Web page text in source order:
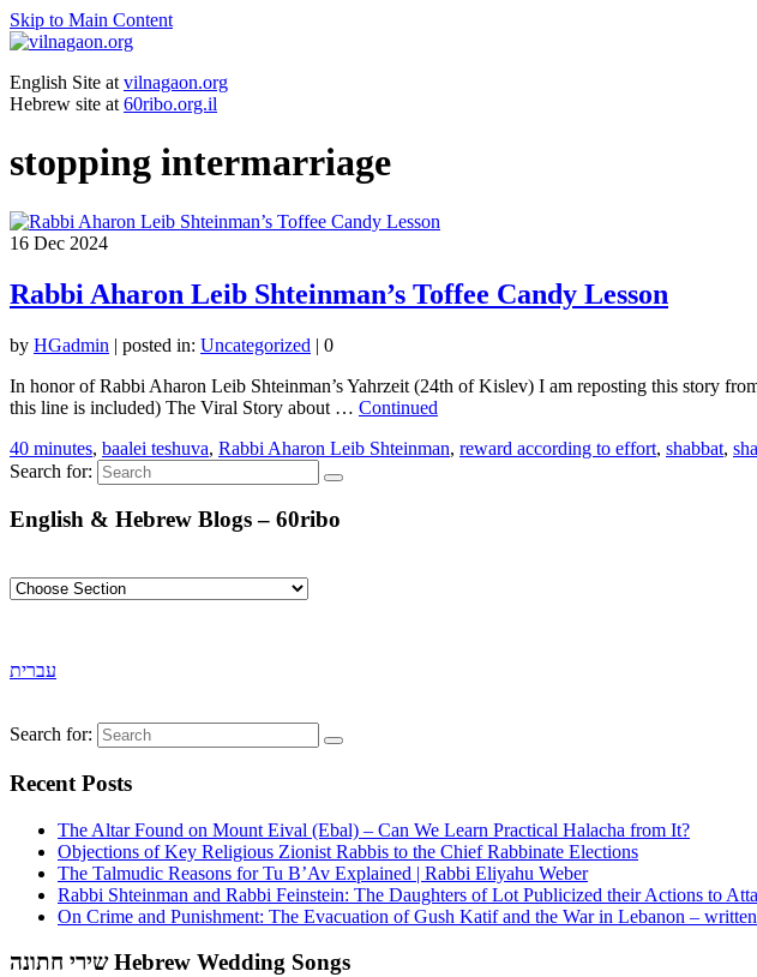
Skip to Main Content
English Site at vilnagaon.org
Hebrew site at 60ribo.org.il
stopping intermarriage
16 Dec 2024
Rabbi Aharon Leib Shteinman’s Toffee Candy Lesson
by HGadmin | posted in: Uncategorized | 0
In honor of Rabbi Aharon Leib Shteinman’s Yahrzeit (24th of Kislev) I am reposting this story
this line is included) The Viral Story about … Continued
40 minutes, baalei teshuva, Rabbi Aharon Leib Shteinman, reward according to effort, shabbat,
Search for:
English & Hebrew Blogs – 60ribo
עברית
Search for:
Recent Posts
The Altar Found on Mount Eival (Ebal) – Can We Learn Practical Halacha from It?
Objections of Key Religious Zionist Rabbis to the Chief Rabbinate Elections
The Talmudic Reasons for Tu B’Av Explained | Rabbi Eliyahu Weber
Rabbi Shteinman and Rabbi Feinstein: The Daughters of Lot Publicized their Actions to
On Crime and Punishment: The Evacuation of Gush Katif and the War in Lebanon –
שירי חתונה Hebrew Wedding Songs